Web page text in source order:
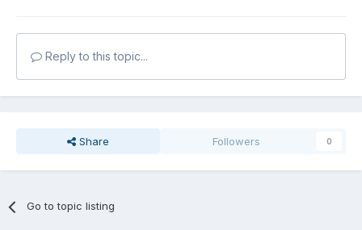
Reply to this topic...
Share Followers 0
Go to topic listing